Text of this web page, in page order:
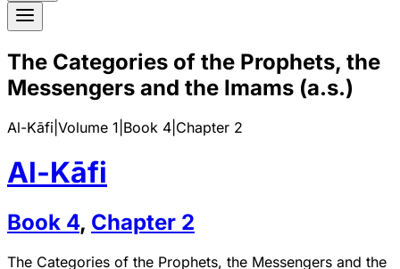
The Categories of the Prophets, the
Messengers and the Imams (a.s.)
Al-Kāfi Volume 1 Book 4 Chapter 2
Al-Kāfi
Book 4, Chapter 2
The Categories of the Prophets, the Messengers and the